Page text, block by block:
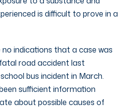
is difficult to prove in a
no indications that a case was
road accident last
bus incident in March.
sufficient information
about possible causes of